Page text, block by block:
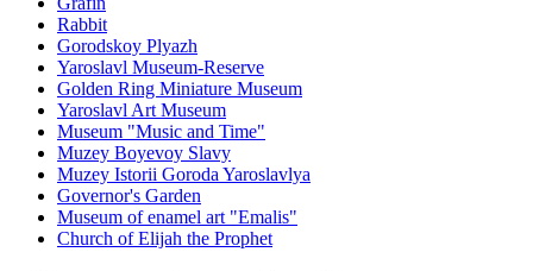
Rabbit
Gorodskoy Plyazh
Yaroslavl Museum-Reserve
Golden Ring Miniature Museum
Yaroslavl Art Museum
Museum "Music and Time"
Muzey Boyevoy Slavy
Muzey Istorii Goroda Yaroslavlya
Governor's Garden
Museum of enamel art "Emalis"
Church of Elijah the Prophet